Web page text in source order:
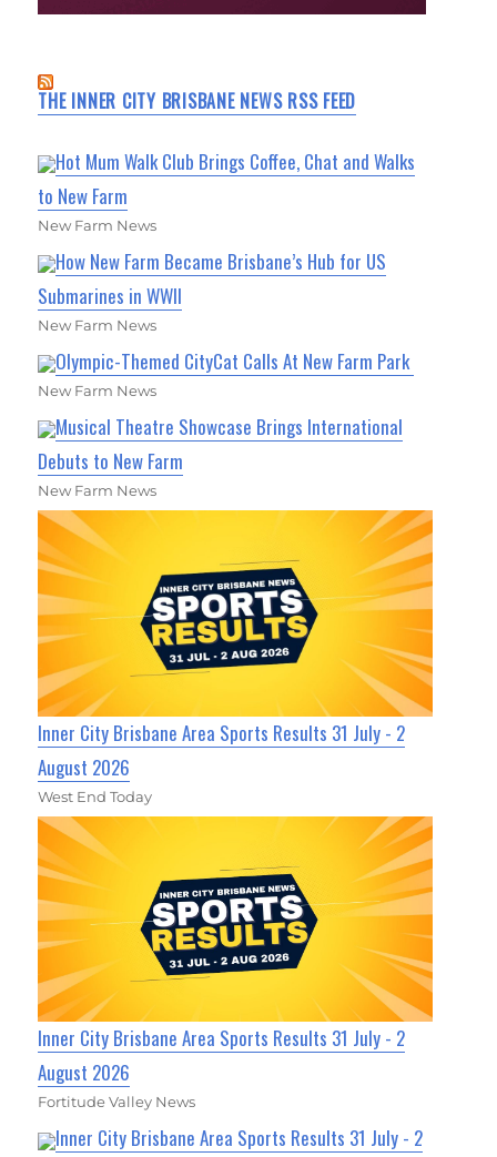
THE INNER CITY BRISBANE NEWS RSS FEED
Hot Mum Walk Club Brings Coffee, Chat and Walks
to New Farm
New Farm News
How New Farm Became Brisbane’s Hub for US
Submarines in WWII
New Farm News
Olympic-Themed CityCat Calls At New Farm Park
New Farm News
Musical Theatre Showcase Brings International
Debuts to New Farm
New Farm News
Inner City Brisbane Area Sports Results 31 July - 2
August 2026
West End Today
Inner City Brisbane Area Sports Results 31 July - 2
August 2026
Fortitude Valley News
Inner City Brisbane Area Sports Results 31 July - 2